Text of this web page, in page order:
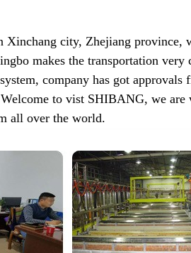
Xinchang city, Zhejiang province,
makes the transportation
company has got
to vist SHIBANG, we
all over the world.